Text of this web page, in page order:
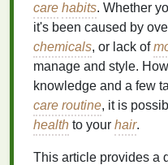
care habits. Whether
it's been caused by
chemicals, or lack of
manage and style.
knowledge and a few
care routine, it is
health to your hair.
This article provides a